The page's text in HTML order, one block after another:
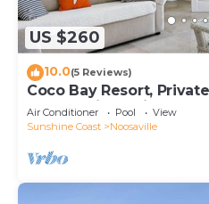
US $260
10.0(5 Reviews)
Coco Bay Resort,
North facing unit, Close
Air Conditioner Pool
View
Sunshine Coast
Noosaville